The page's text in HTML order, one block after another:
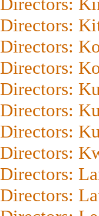
Directors:
Directors:
Directors:
Directors:
Directors:
Directors:
Directors:
Directors:
Directors: